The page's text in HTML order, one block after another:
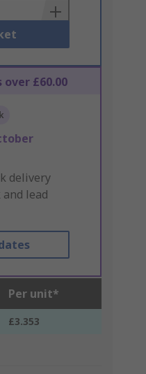
over £60.00
delivery
and lead
Per unit*
£3.353